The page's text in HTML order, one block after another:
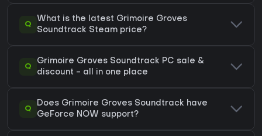
Q
What is the latest Grimoire Groves
Soundtrack Steam price?
Q
Grimoire Groves Soundtrack PC sale &
discount - all in one place
Q
Does Grimoire Groves Soundtrack have
GeForce NOW support?